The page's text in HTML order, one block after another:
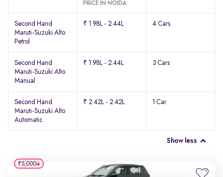
PRICE IN NOIDA
Second Hand
Maruti-Suzuki Alto
Petrol
₹ 1.98L - 2.44L 4 Cars
Second Hand
Maruti-Suzuki Alto
Manual
₹ 1.98L - 2.44L 3 Cars
Second Hand
Maruti-Suzuki Alto
Automatic
₹ 2.42L - 2.42L 1 Car
Show less
₹5,000